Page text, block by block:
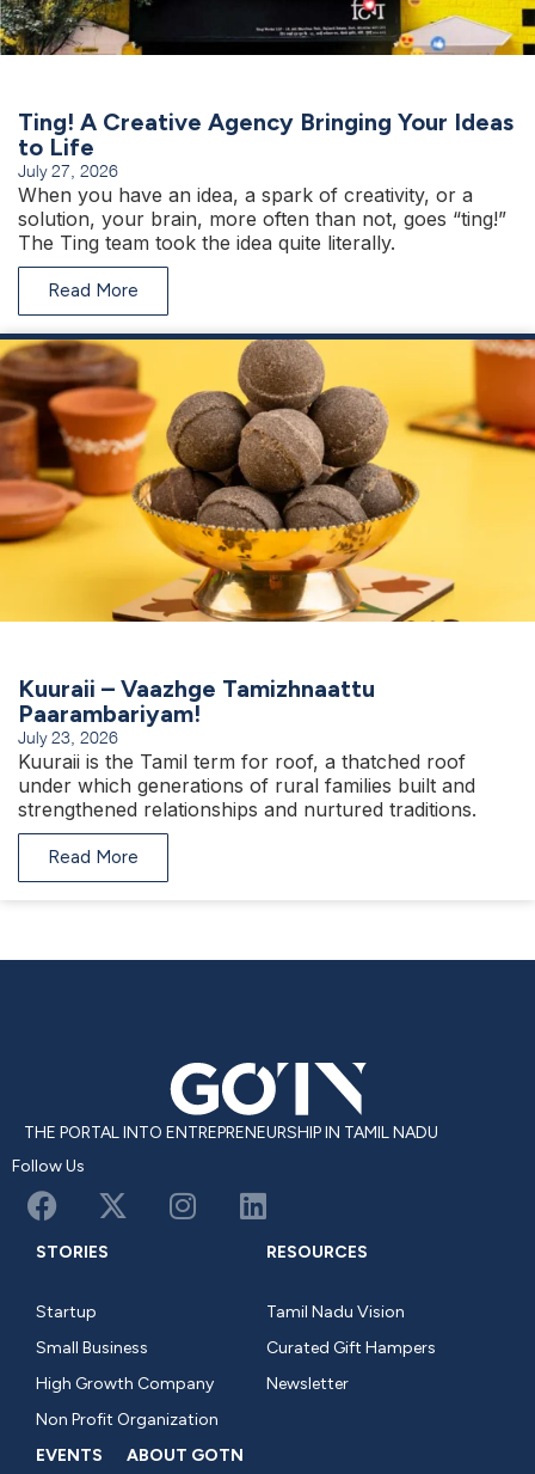
Ting! A Creative Agency Bringing Your Ideas
to Life
July 27, 2026
When you have an idea, a spark of creativity, or a
solution, your brain, more often than not, goes “ting!”
The Ting team took the idea quite literally.
Read More
Kuuraii – Vaazhge Tamizhnaattu
Paarambariyam!
July 23, 2026
Kuuraii is the Tamil term for roof, a thatched roof
under which generations of rural families built and
strengthened relationships and nurtured traditions.
Read More
THE PORTAL INTO ENTREPRENEURSHIP IN TAMIL NADU
Follow Us
STORIES
Startup
Small Business
High Growth Company
Non Profit Organization
RESOURCES
Tamil Nadu Vision
Curated Gift Hampers
Newsletter
EVENTS ABOUT GOTN